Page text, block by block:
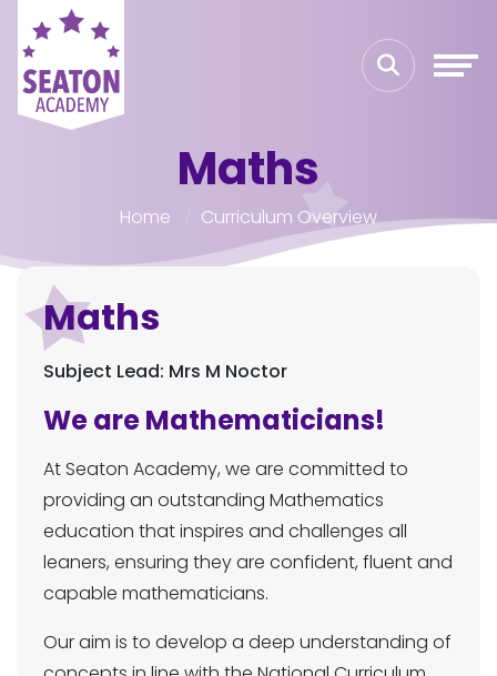
Maths
Home Curriculum Overview
Maths
Subject Lead: Mrs M Noctor
We are Mathematicians!
At Seaton Academy, we are committed to
providing an outstanding Mathematics
education that inspires and challenges all
leaners, ensuring they are confident, fluent and
capable mathematicians.
Our aim is to develop a deep understanding of